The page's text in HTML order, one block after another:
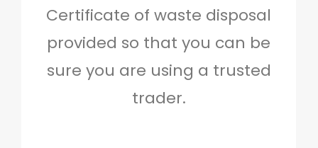
Certificate of waste disposal
provided so that you can be
sure you are using a trusted
trader.